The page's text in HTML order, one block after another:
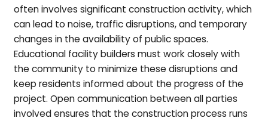
often involves significant construction activity, which
can lead to noise, traffic disruptions, and temporary
changes in the availability of public spaces.
Educational facility builders must work closely with
the community to minimize these disruptions and
keep residents informed about the progress of the
project. Open communication between all parties
involved ensures that the construction process runs